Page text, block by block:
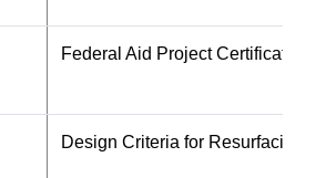
Federal Aid Project Certification
Design Criteria for